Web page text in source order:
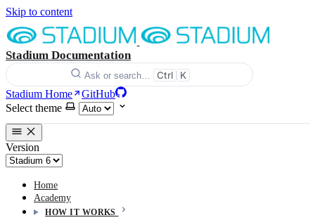
Skip to content
Stadium Documentation
Ask or search… Ctrl K
Stadium Home
GitHub
Select theme
Version
Home
Academy
HOW IT WORKS